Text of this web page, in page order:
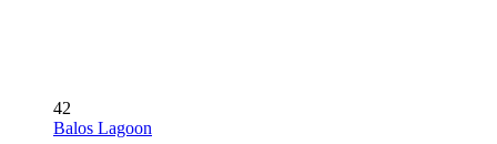
42
Balos Lagoon